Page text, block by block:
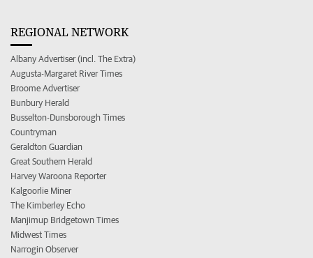
REGIONAL NETWORK
Albany Advertiser (incl. The Extra)
Augusta-Margaret River Times
Broome Advertiser
Bunbury Herald
Busselton-Dunsborough Times
Countryman
Geraldton Guardian
Great Southern Herald
Harvey Waroona Reporter
Kalgoorlie Miner
The Kimberley Echo
Manjimup Bridgetown Times
Midwest Times
Narrogin Observer